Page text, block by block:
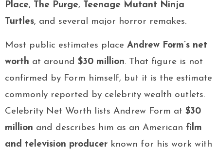
Place, The Purge, Teenage Mutant Ninja
Turtles, and several major horror remakes.
Most public estimates place Andrew Form’s net
worth at around $30 million. That figure is not
confirmed by Form himself, but it is the estimate
commonly reported by celebrity wealth outlets.
Celebrity Net Worth lists Andrew Form at $30
million and describes him as an American film
and television producer known for his work with